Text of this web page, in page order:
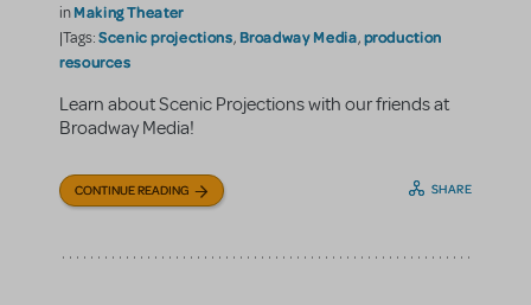
inMaking Theater
|Tags:Scenic projections, Broadway Media,production
resources
Learn about Scenic Projections with our friends at
Broadway Media!
CONTINUE READING SHARE